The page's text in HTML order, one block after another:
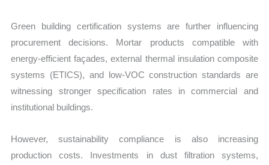
Green building certification systems are further influencing
procurement decisions. Mortar products compatible with
energy-efficient façades, external thermal insulation composite
systems (ETICS), and low-VOC construction standards are
witnessing stronger specification rates in commercial and
institutional buildings.
However, sustainability compliance is also increasing
production costs. Investments in dust filtration systems,